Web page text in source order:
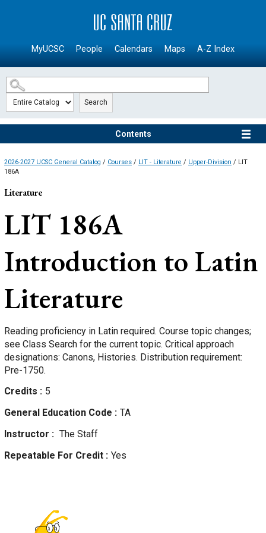
SKIP TO MAIN CONTENT
MyUCSC People Calendars Maps A-Z Index
Search
Contents
2026-2027 UCSC General Catalog / Courses / LIT - Literature / Upper-Division / LIT
186A
Literature
LIT 186A
Introduction to Latin
Literature
Reading proficiency in Latin required. Course topic changes;
see Class Search for the current topic. Critical approach
designations: Canons, Histories. Distribution requirement:
Pre-1750.
Credits
5
General Education Code
TA
Instructor
The Staff
Repeatable For Credit
Yes